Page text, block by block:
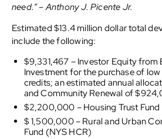
need.” – Anthony J. Picente Jr.
Estimated $13.4 million dollar total
include the following:
$9,331,467 – Investor Equity
Investment for the purchase of
credits; an estimated annual
and Community Renewal of
$2,200,000 – Housing Trust Fund
$ 1,500,000 – Rural and Urban
Fund (NYS HCR)